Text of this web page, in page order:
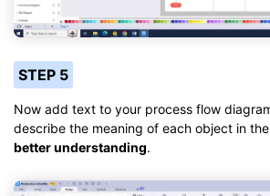
STEP 5
Now add text to your process flow
describe the meaning of each object in
better understanding.